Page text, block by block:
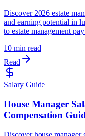
Discover 2026 estate
and earning potential in
to estate management
10 min read
Read
Salary Guide
House Manager
Compensation
Discover house manager